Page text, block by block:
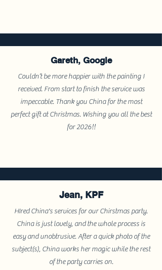
Gareth, Google
Couldn’t be more happier with the painting I
received. From start to finish the service was
impeccable. Thank you China for the most
perfect gift at Christmas. Wishing you all the best
for 2026!!
Jean, KPF
HIred China's services for our Chirstmas party.
China is just lovely, and the whole process is
easy and unobtrusive. After a quick photo of the
subject(s), China works her magic while the rest
of the party carries on.